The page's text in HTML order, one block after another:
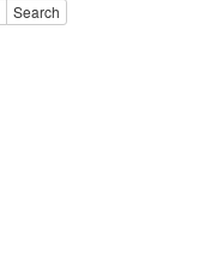
Search